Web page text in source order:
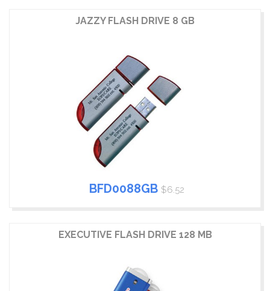
JAZZY FLASH DRIVE 8 GB
BFD0088GB $6.52
EXECUTIVE FLASH DRIVE 128 MB